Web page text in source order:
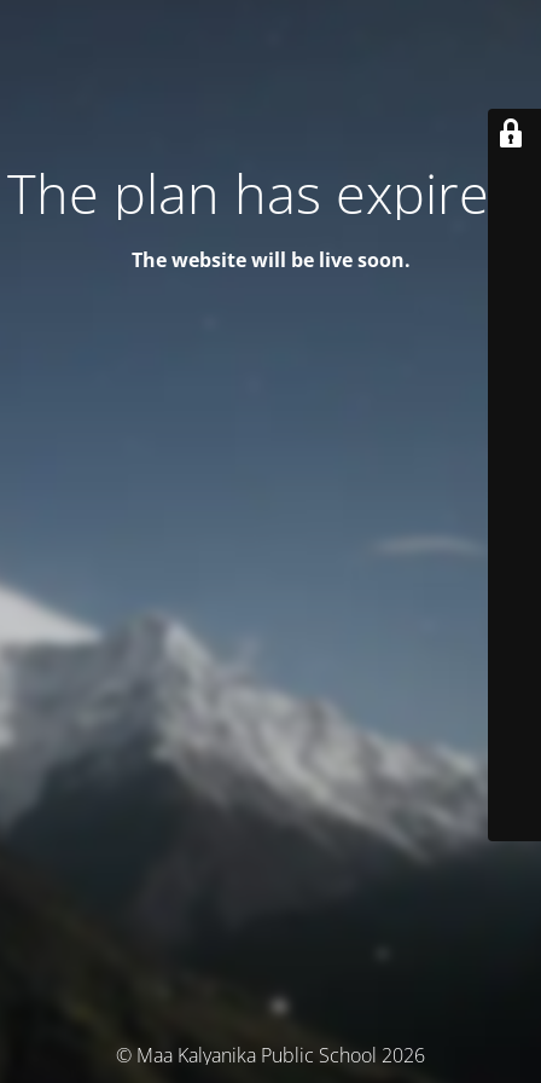
The plan has expired!
The website will be live soon.
© Maa Kalyanika Public School 2026